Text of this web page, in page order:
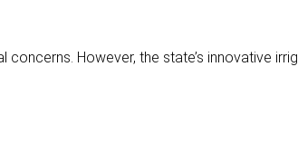
However, the state’s innovative